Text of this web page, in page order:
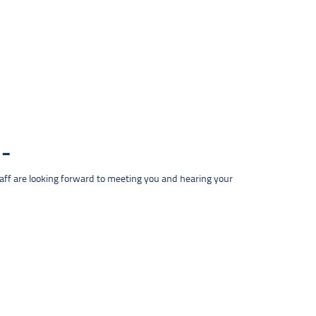
are looking forward to meeting you and hearing your